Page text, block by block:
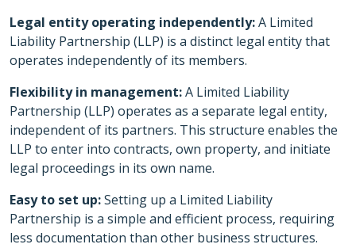
Legal entity operating independently:A Limited
Liability Partnership (LLP) is a distinct legal entity that
operates independently of its members.
Flexibility in management:A Limited Liability
Partnership (LLP) operates as a separate legal entity,
independent of its partners. This structure enables the
LLP to enter into contracts, own property, and initiate
legal proceedings in its own name.
Easy to set up:Setting up a Limited Liability
Partnership is a simple and efficient process, requiring
less documentation than other business structures.